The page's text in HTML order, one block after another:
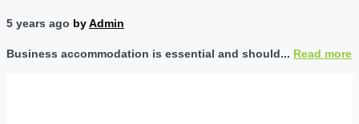
5 years ago byAdmin
Business accommodation is essential and should... Read more